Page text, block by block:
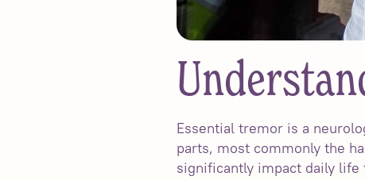
Essential tremor is a
parts, most commonly the
significantly impact daily life